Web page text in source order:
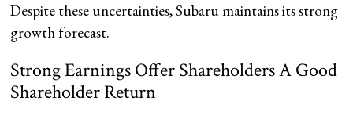
Despite these uncertainties, Subaru maintains its strong
growth forecast.
Strong Earnings Offer Shareholders A Good
Shareholder Return